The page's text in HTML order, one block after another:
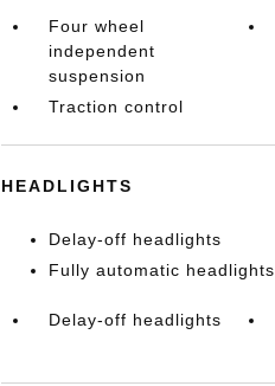
Four wheel
independent
suspension
Traction control
HEADLIGHTS
Delay-off headlights
Fully automatic headlights
Delay-off headlights